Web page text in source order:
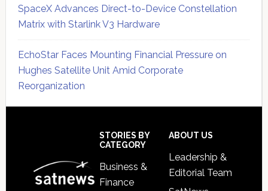
SpaceX Advances Direct-to-Device Constellation
Matrix with Starlink V3 Hardware
EchoStar Faces Mounting Financial Pressure on
Hughes Satellite Unit Amid Corporate
Reorganization
STORIES BY
CATEGORY
Business &
Finance
ABOUT US
Leadership &
Editorial Team